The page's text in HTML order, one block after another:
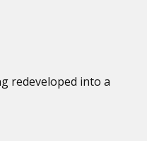
redeveloped into a